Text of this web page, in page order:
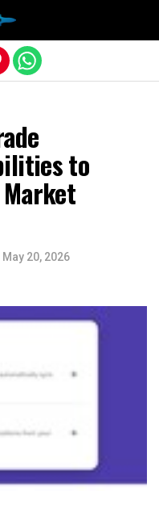
to
May 20, 2026